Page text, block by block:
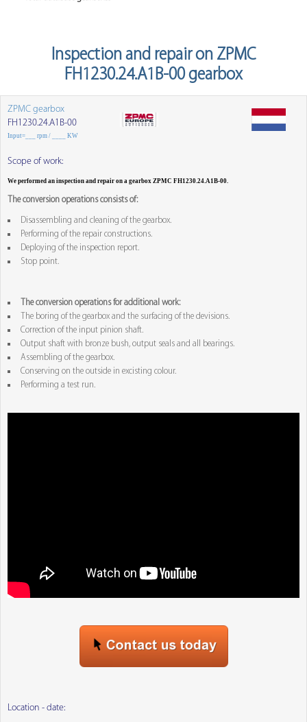
Inspection and repair on ZPMC
FH1230.24.A1B-00 gearbox
ZPMC gearbox
FH1230.24.A1B-00
Input=___ rpm / ____ KW
Scope of work:
We performed an inspection and repair on a gearbox ZPMC FH1230.24.A1B-00.
The conversion operations consists of:
Disassembling and cleaning of the gearbox.
Performing of the repair constructions.
Deploying of the inspection report.
Stop point.
The conversion operations for additional work:
The boring of the gearbox and the surfacing of the devisions.
Correction of the input pinion shaft.
Output shaft with bronze bush, output seals and all bearings.
Assembling of the gearbox.
Conserving on the outside in excisting colour.
Performing a test run.
Location - date: